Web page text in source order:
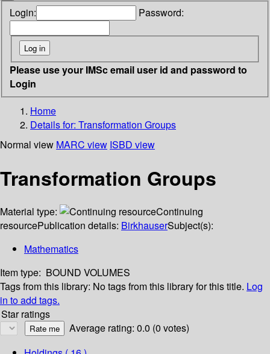
Login: Password:
Please use your IMSc email user id and password to
Login
Home
Details for: Transformation Groups
Normal view MARC view ISBD view
Transformation Groups
Material type:
Continuing
resourcePublication details: BirkhauserSubject(s):
Mathematics
Item type: BOUND VOLUMES
Tags from this library: No tags from this library for this title. Log
in to add tags.
Star ratings
Average rating: 0.0 (0 votes)